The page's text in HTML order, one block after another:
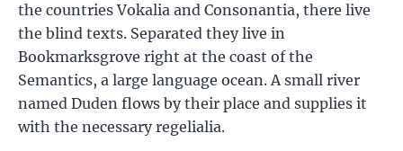
the countries Vokalia and Consonantia, there live
the blind texts. Separated they live in
Bookmarksgrove right at the coast of the
Semantics, a large language ocean. A small river
named Duden flows by their place and supplies it
with the necessary regelialia.